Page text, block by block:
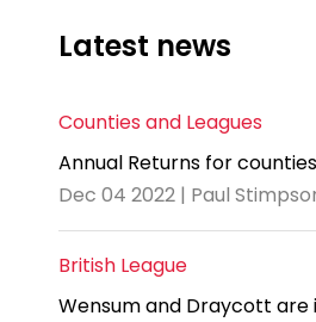
Latest news
Counties and Leagues
Annual Returns for
Dec 04 2022 | Paul
British League
Wensum and Draycott are